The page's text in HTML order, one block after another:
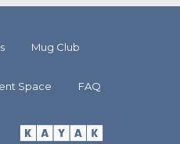
Mug Club
Space FAQ